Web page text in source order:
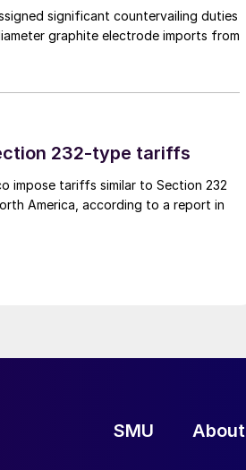
significant countervailing duties
graphite electrode imports from
232-type tariffs
impose tariffs similar to Section 232
America, according to a report in
SMU About